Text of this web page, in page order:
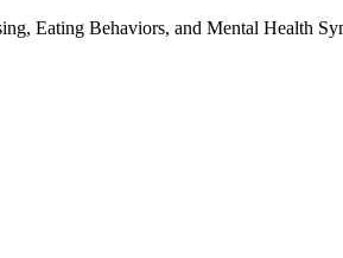
Eating Behaviors, and Mental Health